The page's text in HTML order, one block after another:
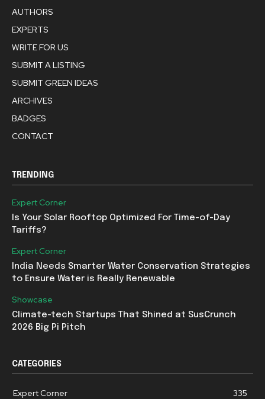
AUTHORS
EXPERTS
WRITE FOR US
SUBMIT A LISTING
SUBMIT GREEN IDEAS
ARCHIVES
BADGES
CONTACT
TRENDING
Expert Corner
Is Your Solar Rooftop Optimized For Time-of-Day
Tariffs?
Expert Corner
India Needs Smarter Water Conservation Strategies
to Ensure Water is Really Renewable
Showcase
Climate-tech Startups That Shined at SusCrunch
2026 Big Pi Pitch
CATEGORIES
Expert Corner 335